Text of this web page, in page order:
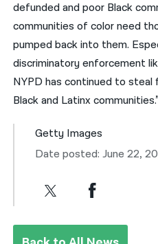
defunded and poor Black
communities of color need
pumped back into them.
discriminatory enforcement
NYPD has continued to steal
Black and Latinx
Getty Images
Date posted: June 22,